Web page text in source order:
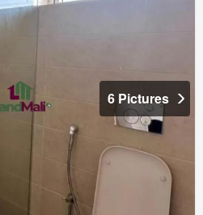
6 Pictures